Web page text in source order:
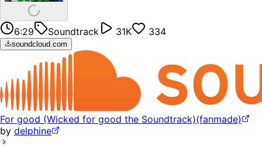
6:29 Soundtrack 31K 334
soundcloud.com
For good (Wicked for good the Soundtrack)(fanmade)
by delphine